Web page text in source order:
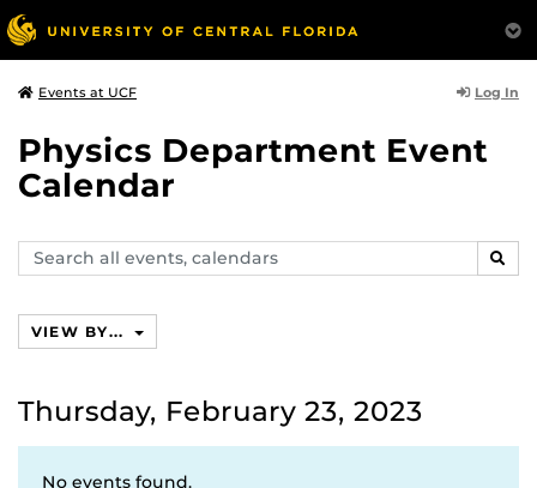
Events at UCF Log In
Physics Department Event
Calendar
Search
events,
VIEW BY...
Thursday, February 23, 2023
No events found.